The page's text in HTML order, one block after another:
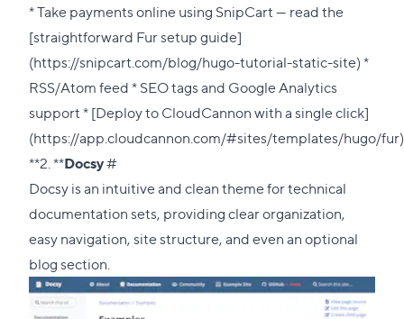
* Take payments online using SnipCart — read the
[straightforward Fur setup guide]
(https://snipcart.com/blog/hugo-tutorial-static-site) *
RSS/Atom feed * SEO tags and Google Analytics
support * [Deploy to CloudCannon with a single click]
(https://app.cloudcannon.com/#sites/templates/hugo/fur)
**2. **Docsy#Direct
link
to
this
Docsy is an intuitive and clean theme for technical
documentation sets, providing clear organization,
easy navigation, site structure, and even an optional
blog section.